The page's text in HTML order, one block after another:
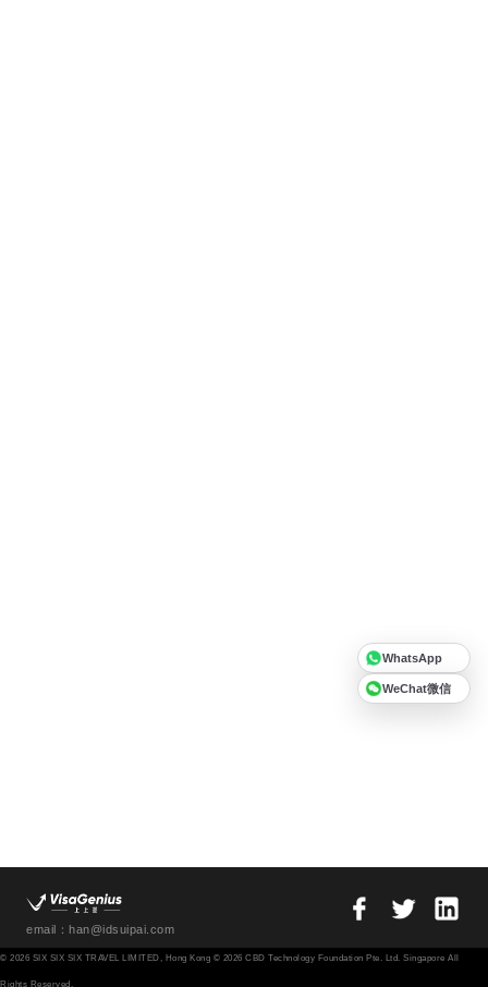
email：han@idsuipai.com
© 2026 SIX SIX SIX TRAVEL LIMITED, Hong Kong © 2026 CBD Technology Foundation Pte. Ltd. Singapore All
Rights Reserved.
WhatsApp
WeChat微信